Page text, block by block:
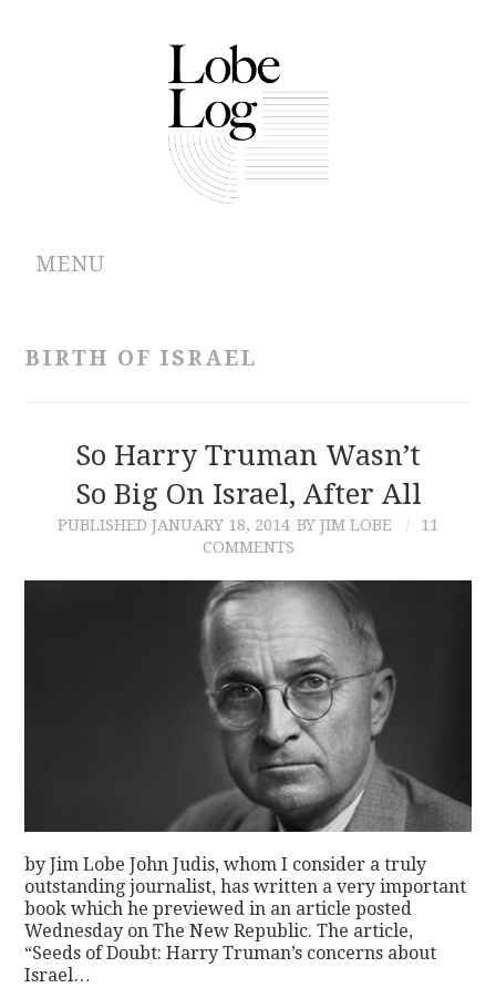
MENU
CONTRIBUTIONS
BIRTH OF ISRAEL
So Harry Truman Wasn’t
So Big On Israel, After All
PUBLISHED JANUARY 18, 2014 BY JIM LOBE
11
COMMENTS
by Jim Lobe John Judis, whom I consider a truly
outstanding journalist, has written a very important
book which he previewed in an article posted
Wednesday on The New Republic. The article,
“Seeds of Doubt: Harry Truman’s concerns about
Israel…